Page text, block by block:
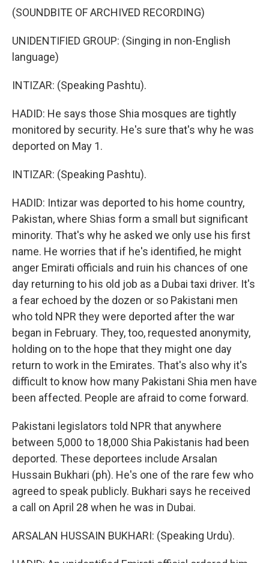
(SOUNDBITE OF ARCHIVED RECORDING)
UNIDENTIFIED GROUP: (Singing in non-English
language)
INTIZAR: (Speaking Pashtu).
HADID: He says those Shia mosques are tightly
monitored by security. He's sure that's why he was
deported on May 1.
INTIZAR: (Speaking Pashtu).
HADID: Intizar was deported to his home country,
Pakistan, where Shias form a small but significant
minority. That's why he asked we only use his first
name. He worries that if he's identified, he might
anger Emirati officials and ruin his chances of one
day returning to his old job as a Dubai taxi driver. It's
a fear echoed by the dozen or so Pakistani men
who told NPR they were deported after the war
began in February. They, too, requested anonymity,
holding on to the hope that they might one day
return to work in the Emirates. That's also why it's
difficult to know how many Pakistani Shia men have
been affected. People are afraid to come forward.
Pakistani legislators told NPR that anywhere
between 5,000 to 18,000 Shia Pakistanis had been
deported. These deportees include Arsalan
Hussain Bukhari (ph). He's one of the rare few who
agreed to speak publicly. Bukhari says he received
a call on April 28 when he was in Dubai.
ARSALAN HUSSAIN BUKHARI: (Speaking Urdu).